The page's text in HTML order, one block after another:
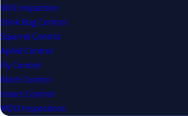
WDI Inspection
Stink Bug Control
Squirrel Control
Aphid Control
Fly Control
Moth Control
Insect Control
WDO Inspections